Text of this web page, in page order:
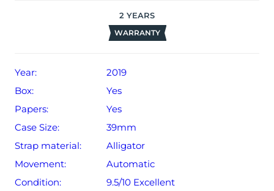
2 YEARS
WARRANTY
Year:
2019
Box:
Yes
Papers:
Yes
Case Size:
39mm
Strap material:
Alligator
Movement:
Automatic
Condition:
9.5/10 Excellent